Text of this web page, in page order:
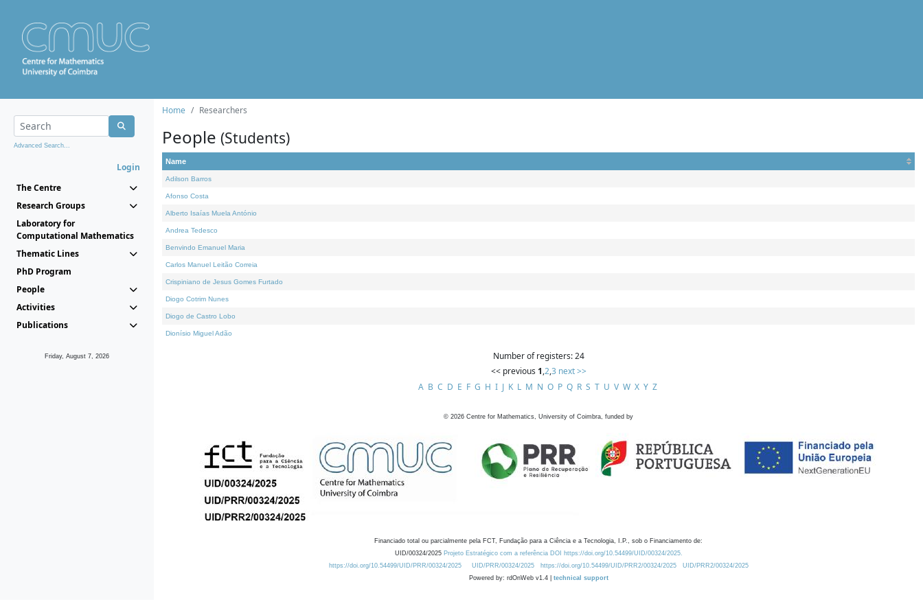
Advanced Search...
Login
The Centre
Research Groups
Laboratory for
Computational Mathematics
Thematic Lines
PhD Program
People
Activities
Publications
Friday, August 7, 2026
Home Researchers
People (Students)
Name
Adilson Barros
Afonso Costa
Alberto Isaías Muela António
Andrea Tedesco
Benvindo Emanuel Maria
Carlos Manuel Leitão Correia
Crispiniano de Jesus Gomes Furtado
Diogo Cotrim Nunes
Diogo de Castro Lobo
Dionísio Miguel Adão
Number of registers: 24
<< previous 1,2,3 next >>
A B C D E F G H I J K L M N O P Q R S T U V W X Y Z
© 2026 Centre for Mathematics, University of Coimbra, funded by
Financiado total ou parcialmente pela FCT, Fundação para a Ciência e a Tecnologia, I.P., sob o Financiamento de:
UID/00324/2025 Projeto Estratégico com a referência DOI https://doi.org/10.54499/UID/00324/2025.
https://doi.org/10.54499/UID/PRR/00324/2025
UID/PRR/00324/2025 https://doi.org/10.54499/UID/PRR2/00324/2025
UID/PRR2/00324/2025
Powered by: rdOnWeb v1.4 | technical support